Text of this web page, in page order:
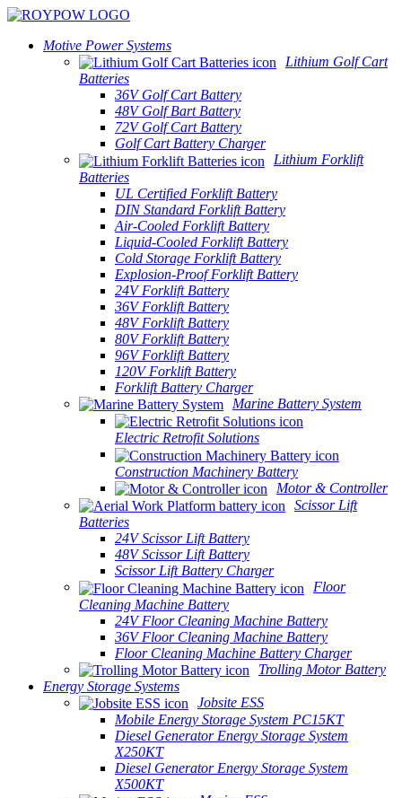
Motive Power Systems
Lithium Golf Cart
Batteries
36V Golf Cart Battery
48V Golf Bart Battery
72V Golf Cart Battery
Golf Cart Battery Charger
Lithium Forklift
Batteries
UL Certified Forklift Battery
DIN Standard Forklift Battery
Air-Cooled Forklift Battery
Liquid-Cooled Forklift Battery
Cold Storage Forklift Battery
Explosion-Proof Forklift Battery
24V Forklift Battery
36V Forklift Battery
48V Forklift Battery
80V Forklift Battery
96V Forklift Battery
120V Forklift Battery
Forklift Battery Charger
Marine Battery System
Electric Retrofit Solutions
Construction Machinery Battery
Motor & Controller
Scissor Lift
Batteries
24V Scissor Lift Battery
48V Scissor Lift Battery
Scissor Lift Battery Charger
Floor
Cleaning Machine Battery
24V Floor Cleaning Machine Battery
36V Floor Cleaning Machine Battery
Floor Cleaning Machine Battery Charger
Trolling Motor Battery
Energy Storage Systems
Jobsite ESS
Mobile Energy Storage System PC15KT
Diesel Generator Energy Storage System
X250KT
Diesel Generator Energy Storage System
X500KT